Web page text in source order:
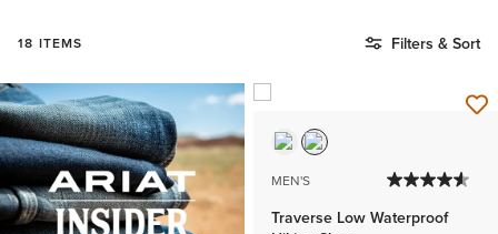
18 ITEMS Filters & Sort
MEN'S
Traverse Low Waterproof